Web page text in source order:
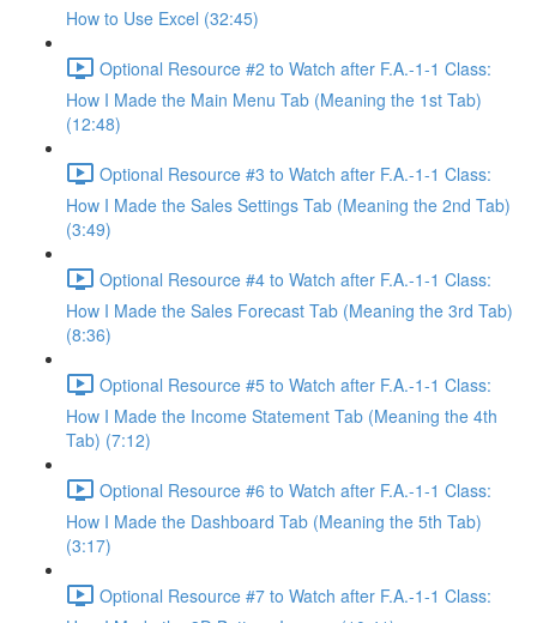
How to Use Excel (32:45)
Optional Resource #2 to Watch after F.A.-1-1 Class:
How I Made the Main Menu Tab (Meaning the 1st Tab)
(12:48)
Optional Resource #3 to Watch after F.A.-1-1 Class:
How I Made the Sales Settings Tab (Meaning the 2nd Tab)
(3:49)
Optional Resource #4 to Watch after F.A.-1-1 Class:
How I Made the Sales Forecast Tab (Meaning the 3rd Tab)
(8:36)
Optional Resource #5 to Watch after F.A.-1-1 Class:
How I Made the Income Statement Tab (Meaning the 4th
Tab) (7:12)
Optional Resource #6 to Watch after F.A.-1-1 Class:
How I Made the Dashboard Tab (Meaning the 5th Tab)
(3:17)
Optional Resource #7 to Watch after F.A.-1-1 Class: